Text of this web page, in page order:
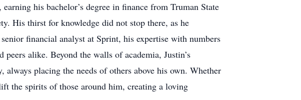
his bachelor’s degree in finance from Truman State
His thirst for knowledge did not stop there, as he
financial analyst at Sprint, his expertise with numbers
alike. Beyond the walls of academia, Justin’s
placing the needs of others above his own. Whether
the spirits of those around him, creating a loving